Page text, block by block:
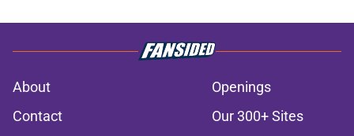
About
Openings
Contact
Our 300+ Sites